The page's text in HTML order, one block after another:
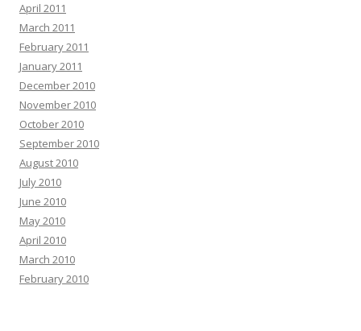
April 2011
March 2011
February 2011
January 2011
December 2010
November 2010
October 2010
September 2010
August 2010
July 2010
June 2010
May 2010
April 2010
March 2010
February 2010